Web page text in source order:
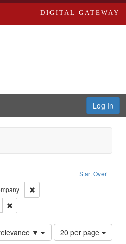
DIGITAL GATEWAY
Log In
Start Over
constraint Publisher: Richard Edwards
& Deved.
Remove constraint Subject:
Co.Remove constraint Subject: Saint Louis
▼
Number
of
20 per page